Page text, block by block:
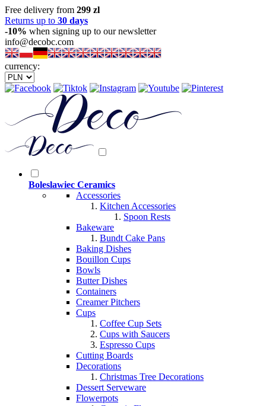
Free delivery from 299 zl
Returns up to 30 days
-10% when signing up to our newsletter
info@decobc.com
currency:
Boleslawiec Ceramics
Accessories
Kitchen Accessories
Spoon Rests
Bakeware
Bundt Cake Pans
Baking Dishes
Bouillon Cups
Bowls
Butter Dishes
Containers
Creamer Pitchers
Cups
Coffee Cup Sets
Cups with Saucers
Espresso Cups
Cutting Boards
Decorations
Christmas Tree Decorations
Dessert Serveware
Flowerpots